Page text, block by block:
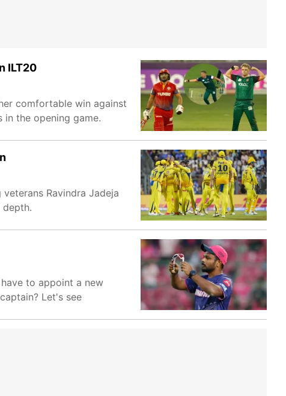
ILT20
comfortable win against
in the opening game.
Ravindra Jadeja
to appoint a new
Let's see